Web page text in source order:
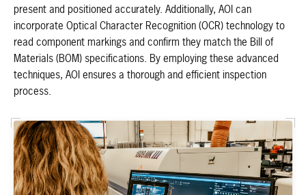
present and positioned accurately. Additionally, AOI can
incorporate Optical Character Recognition (OCR) technology to
read component markings and confirm they match the Bill of
Materials (BOM) specifications. By employing these advanced
techniques, AOI ensures a thorough and efficient inspection
process.